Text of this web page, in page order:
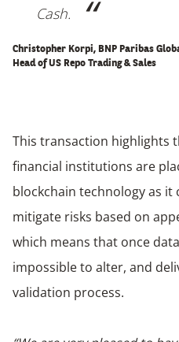
Cash.
Christopher Korpi, BNP Paribas
Head of US Repo Trading & Sales
This transaction highlights
financial institutions are
blockchain technology as
mitigate risks based on
which means that once
impossible to alter, and
validation process.